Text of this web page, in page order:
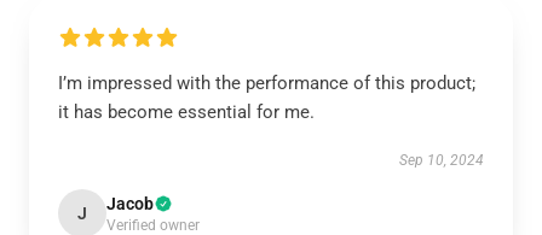
I’m impressed with the performance of this product;
it has become essential for me.
Sep 10, 2024
J Jacob
Verified owner